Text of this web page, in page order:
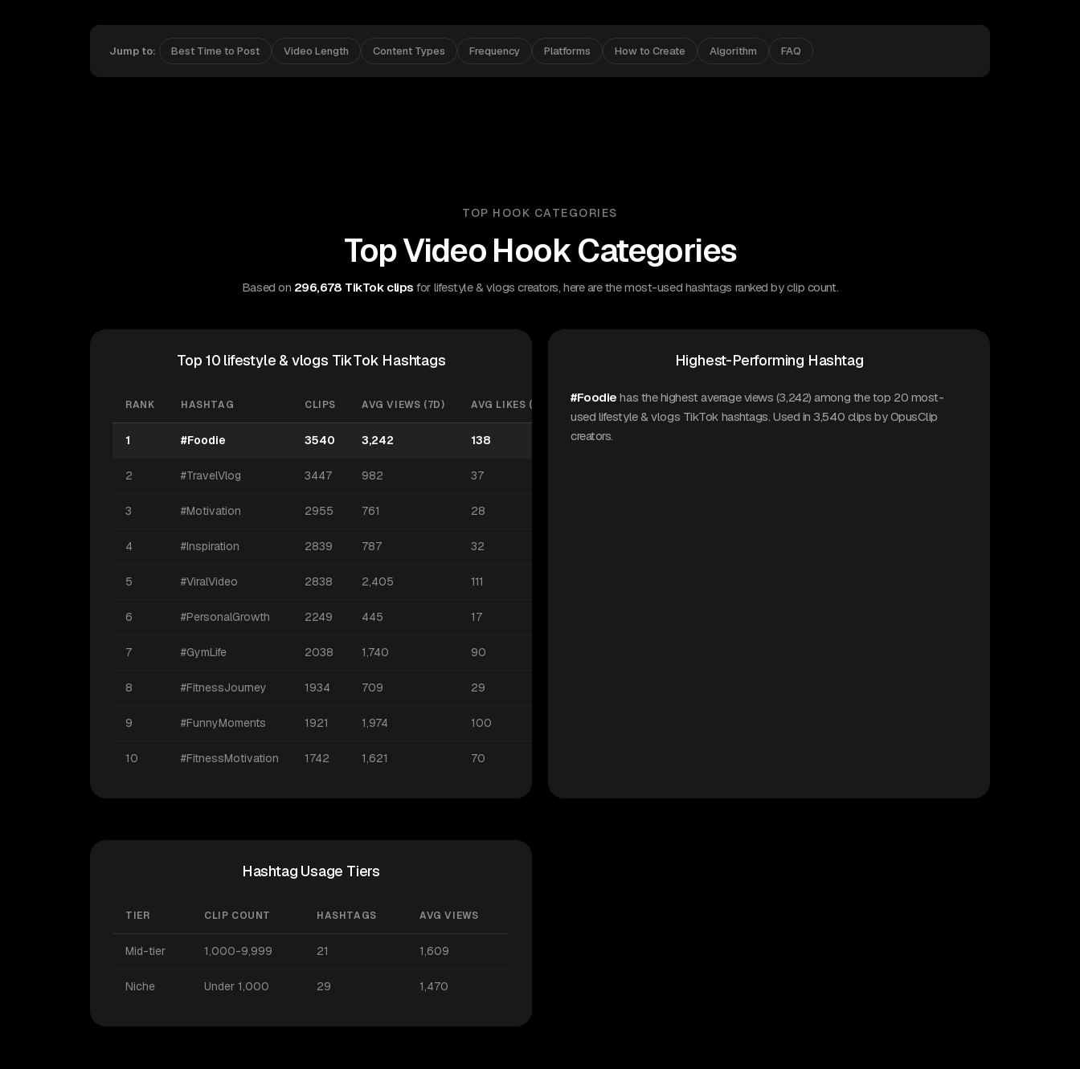
Jump to: Best Time to Post Video Length Content Types Frequency Platforms How to Create Algorithm FAQ
TOP HOOK CATEGORIES
Top Video Hook Categories
Based on 296,678 TikTok clips for lifestyle & vlogs creators, here are the most-used hashtags ranked by clip count.
Top 10 lifestyle & vlogs TikTok Hashtags
RANK HASHTAG CLIPS AVG VIEWS (7D) AVG LIKES (7D)
1 #Foodie 3540 3,242 138
2 #TravelVlog 3447 982 37
3 #Motivation 2955 761 28
4 #Inspiration 2839 787 32
5 #ViralVideo 2838 2,405 111
6 #PersonalGrowth 2249 445 17
7 #GymLife 2038 1,740 90
8 #FitnessJourney 1934 709 29
9 #FunnyMoments 1921 1,974 100
10 #FitnessMotivation 1742 1,621 70
Highest-Performing Hashtag
#Foodie has the highest average views (3,242) among the top 20 most-
used lifestyle & vlogs TikTok hashtags. Used in 3,540 clips by OpusClip
creators.
Hashtag Usage Tiers
TIER CLIP COUNT HASHTAGS AVG VIEWS
Mid-tier 1,000-9,999 21 1,609
Niche Under 1,000 29 1,470